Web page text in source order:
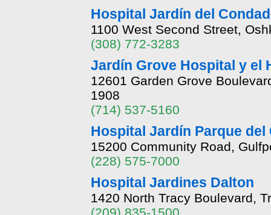
Hospital Jardín del
1100 West Second Street,
(308) 772-3283
Jardín Grove Hospital y el
12601 Garden Grove
1908
(714) 537-5160
Hospital Jardín Parque del
15200 Community Road,
(228) 575-7000
Hospital Jardines Dalton
1420 North Tracy Boulevard,